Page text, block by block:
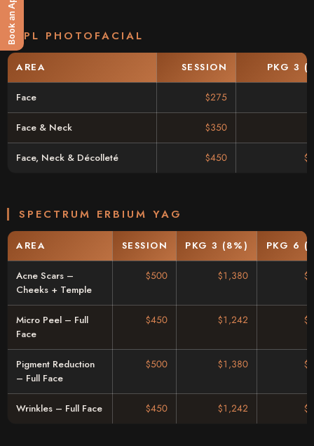
IPL PHOTOFACIAL
AREA SESSION PKG 3
Face $275
Face & Neck $350
Face, Neck & Décolleté $450
SPECTRUM ERBIUM YAG
AREA SESSION PKG 3 (8%) PKG 6
Acne Scars –
Cheeks + Temple
$500 $1,380
Micro Peel – Full
Face
$450 $1,242
Pigment Reduction
– Full Face
$500 $1,380
Wrinkles – Full Face $450 $1,242